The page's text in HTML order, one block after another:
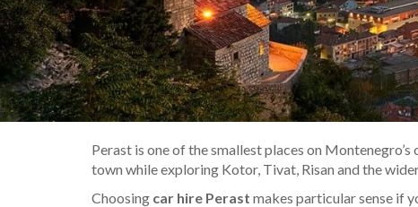
Perast is one of the smallest places on
town while exploring Kotor, Tivat, Risan and the
Choosing car hire Perast makes particular sense if